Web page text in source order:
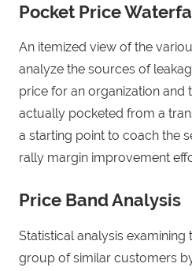
Pocket Price
An itemized view of the
analyze the sources of
price for an organization and
actually pocketed from a
a starting point to coach the
rally margin improvement
Price Band Analysis
Statistical analysis examining
group of similar customers